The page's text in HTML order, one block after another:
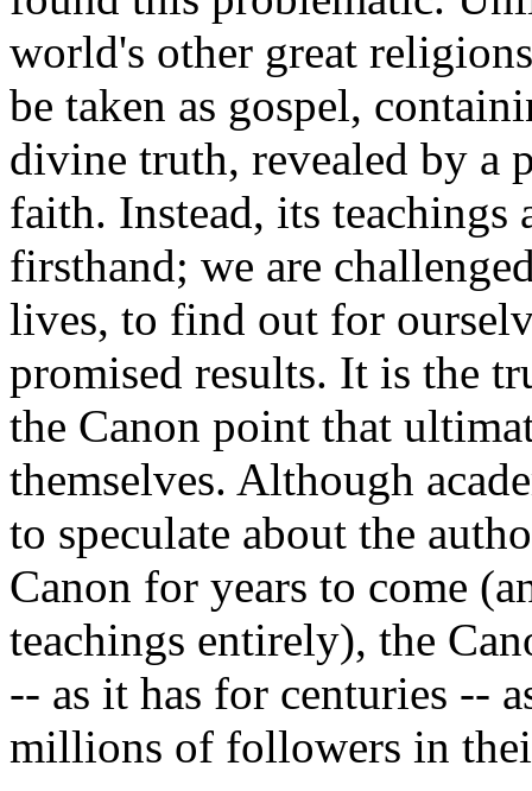
world's other great
be taken as gospel,
divine truth, revealed by a
faith. Instead, its teachings
firsthand; we are
lives, to find out for
promised results. It is the
the Canon point that
themselves. Although
to speculate about the
Canon for years to come
teachings entirely), the
-- as it has for centuries --
millions of followers in